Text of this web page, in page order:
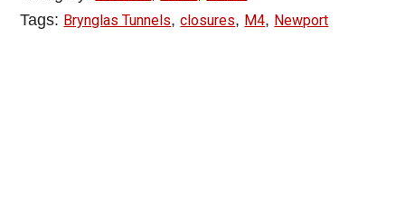
Tags: Brynglas Tunnels,closures, M4, Newport